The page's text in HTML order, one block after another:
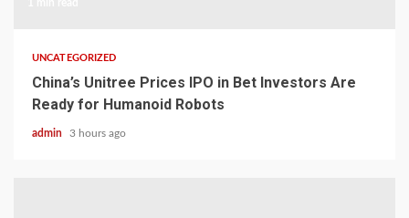
UNCATEGORIZED
China’s Unitree Prices IPO in Bet Investors Are
Ready for Humanoid Robots
admin 3 hours ago